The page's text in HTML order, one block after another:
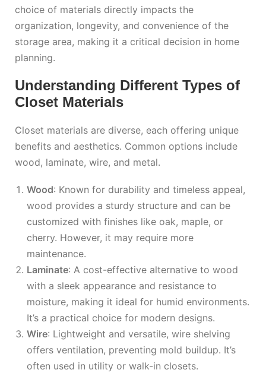
choice of materials directly impacts the
organization, longevity, and convenience of the
storage area, making it a critical decision in home
planning.
Understanding Different Types of
Closet Materials
Closet materials are diverse, each offering unique
benefits and aesthetics. Common options include
wood, laminate, wire, and metal.
Wood: Known for durability and timeless appeal,
wood provides a sturdy structure and can be
customized with finishes like oak, maple, or
cherry. However, it may require more
maintenance.
Laminate: A cost-effective alternative to wood
with a sleek appearance and resistance to
moisture, making it ideal for humid environments.
It’s a practical choice for modern designs.
Wire: Lightweight and versatile, wire shelving
offers ventilation, preventing mold buildup. It’s
often used in utility or walk-in closets.